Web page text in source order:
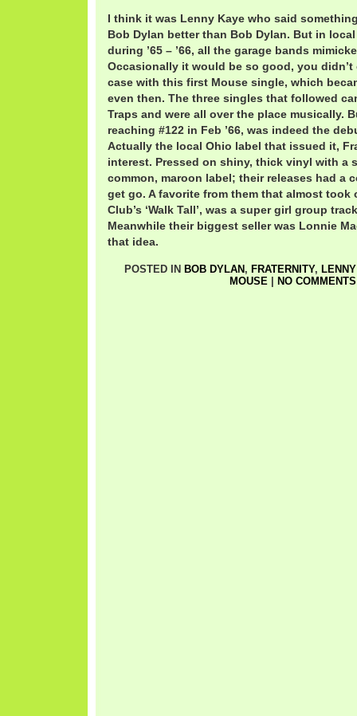
I think it was Lenny Kaye who said
Bob Dylan better than Bob Dylan. But in
during ’65 – ’66, all the garage bands
Occasionally it would be so good, you didn’t
case with this first Mouse single, which
even then. The three singles that followed
Traps and were all over the place musically.
reaching #122 in Feb ’66, was indeed the
Actually the local Ohio label that issued it,
interest. Pressed on shiny, thick vinyl with a
common, maroon label; their releases had a
get go. A favorite from them that almost took
Club’s ‘Walk Tall’, was a super girl group
Meanwhile their biggest seller was Lonnie
that idea.
POSTED IN BOB DYLAN , FRATERNITY,
MOUSE| NO